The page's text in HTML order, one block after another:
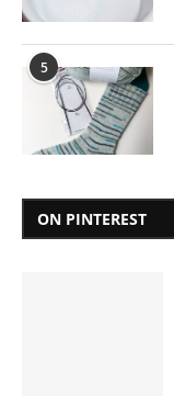
5
ON PINTEREST